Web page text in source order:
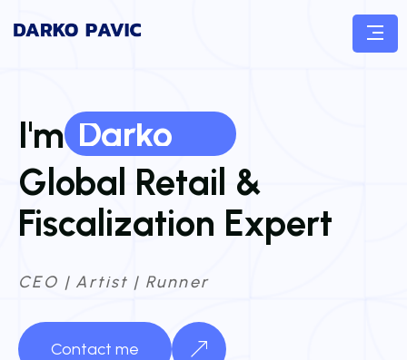
I'm Darko
Global Retail &
Fiscalization Expert
CEO | Artist | Runner
Contact me